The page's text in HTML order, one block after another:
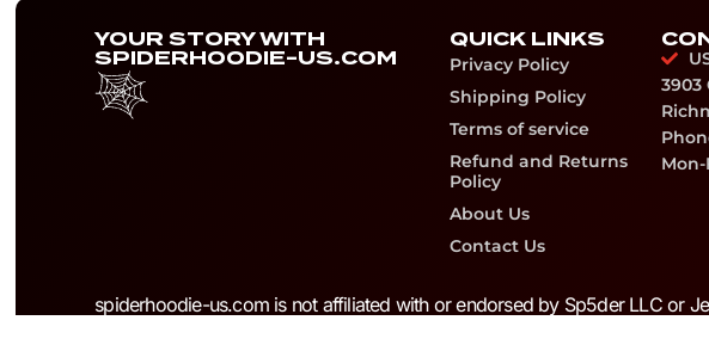
YOUR STORY WITH
SPIDERHOODIE-US.COM
QUICK LINKS
Privacy Policy
Shipping Policy
Terms of service
Refund and Returns
Policy
About Us
Contact Us
3903
spiderhoodie-us.com is not affiliated with or endorsed by Sp5der LLC or